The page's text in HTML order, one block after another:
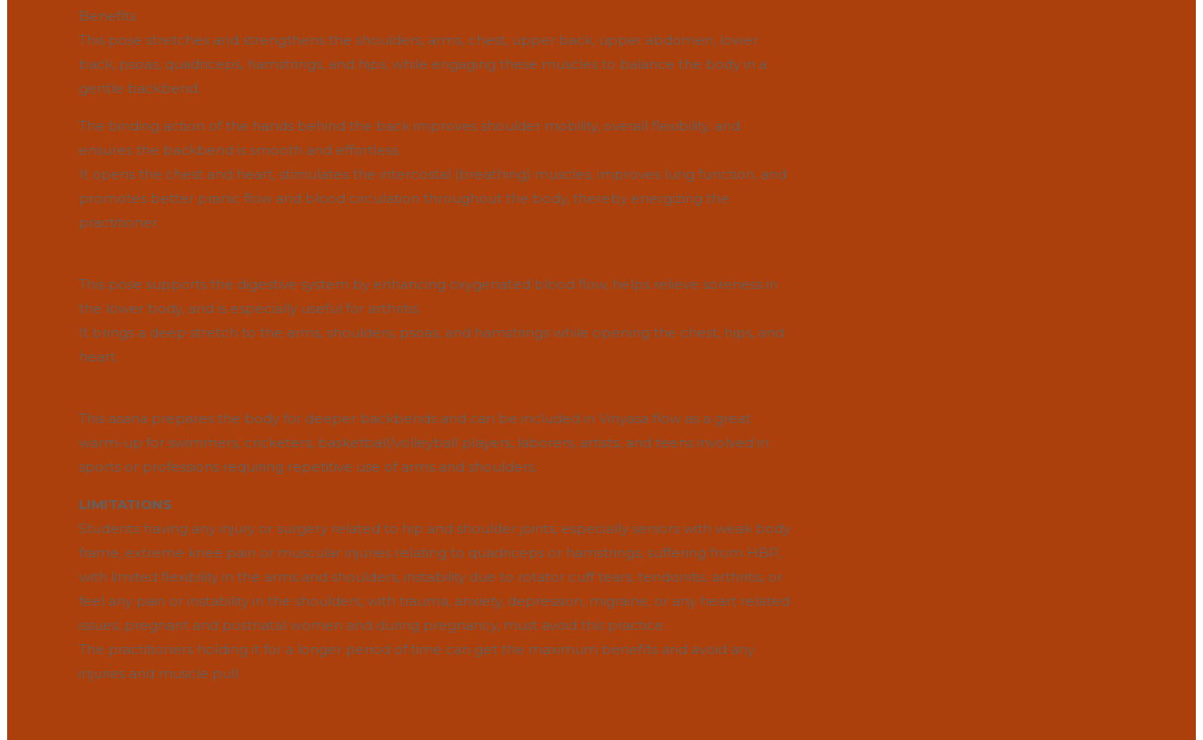
Benefits
This pose stretches and strengthens the shoulders, arms, chest, upper back, upper abdomen, lower
back, psoas, quadriceps, hamstrings, and hips, while engaging these muscles to balance the body in a
gentle backbend.
The binding action of the hands behind the back improves shoulder mobility, overall flexibility, and
ensures the backbend is smooth and effortless.
It opens the chest and heart, stimulates the intercostal (breathing) muscles, improves lung function, and
promotes better pranic flow and blood circulation throughout the body, thereby energizing the
practitioner.
This pose supports the digestive system by enhancing oxygenated blood flow, helps relieve soreness in
the lower body, and is especially useful for arthritis.
It brings a deep stretch to the arms, shoulders, psoas, and hamstrings while opening the chest, hips, and
heart.
This asana prepares the body for deeper backbends and can be included in Vinyasa flow as a great
warm-up for swimmers, cricketers, basketball/volleyball players, laborers, artists, and teens involved in
sports or professions requiring repetitive use of arms and shoulders.
LIMITATIONS
Students having any injury or surgery related to hip and shoulder joints, especially seniors with weak body
frame, extreme knee pain or muscular injuries relating to quadriceps or hamstrings, suffering from HBP,
with limited flexibility in the arms and shoulders, instability due to rotator cuff tears, tendonitis, arthritis, or
feel any pain or instability in the shoulders, with trauma, anxiety, depression, migraine, or any heart related
issues, pregnant and postnatal women and during pregnancy, must avoid this practice.
The practitioners holding it for a longer period of time can get the maximum benefits and avoid any
injuries and muscle pull.